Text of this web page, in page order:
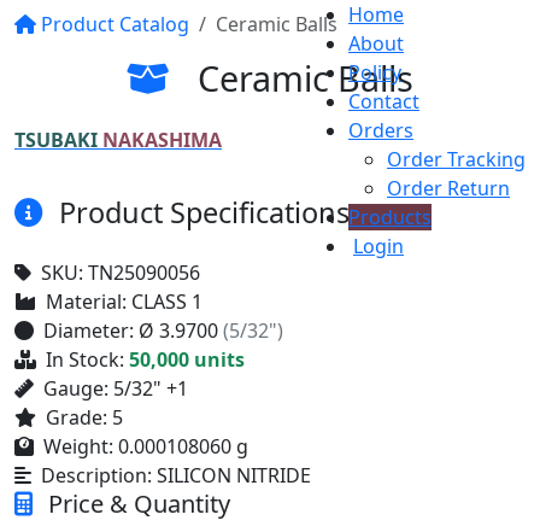
TSUBAKI NAKASHIMA
Home
About
Policy
Contact
Orders
Order Tracking
Order Return
Products
Login
Product Catalog Ceramic Balls
Ceramic Balls
Product Specifications
SKU: TN25090056
Material: CLASS 1
Diameter: Ø 3.9700(5/32")
In Stock: 50,000 units
Gauge: 5/32" +1
Grade: 5
Weight: 0.000108060 g
Description: SILICON NITRIDE
Price & Quantity